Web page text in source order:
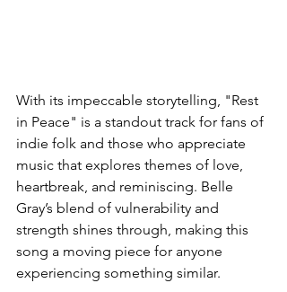
With its impeccable storytelling, "Rest
in Peace" is a standout track for fans of
indie folk and those who appreciate
music that explores themes of love,
heartbreak, and reminiscing. Belle
Gray’s blend of vulnerability and
strength shines through, making this
song a moving piece for anyone
experiencing something similar.